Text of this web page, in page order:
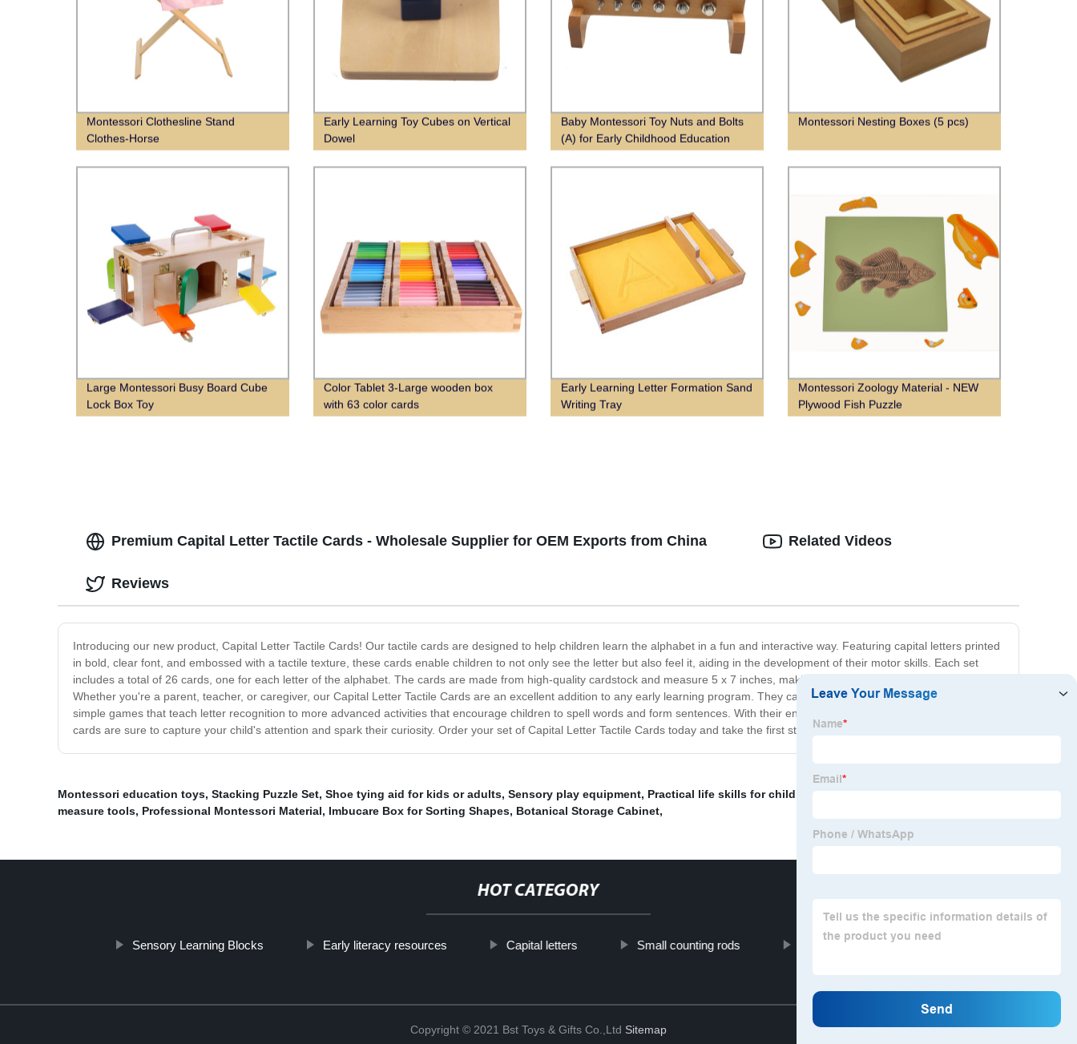
Montessori Clothesline Stand
Clothes-Horse
Early Learning Toy Cubes on Vertical
Dowel
Baby Montessori Toy Nuts and Bolts
(A) for Early Childhood Education
Montessori Nesting Boxes (5 pcs)
Large Montessori Busy Board Cube
Lock Box Toy
Color Tablet 3-Large wooden box
with 63 color cards
Early Learning Letter Formation Sand
Writing Tray
Montessori Zoology Material - NEW
Plywood Fish Puzzle
Premium Capital Letter Tactile Cards - Wholesale Supplier for OEM Exports from China
Introducing our new product, Capital Letter Tactile Cards! Our tactile cards are designed to help children learn the alphabet in a fun and interactive way. Featuring capital letters printed
in bold, clear font, and embossed with a tactile texture, these cards enable children to not only see the letter but also feel it, aiding in the development of their motor skills. Each set
includes a total of 26 cards, one for each letter of the alphabet. The cards are made from high-quality cardstock and measure 5 x 7 inches, making them the perfect size for little hands.
Whether you're a parent, teacher, or caregiver, our Capital Letter Tactile Cards are an excellent addition to any early learning program. They can be used in a variety of ways, from
simple games that teach letter recognition to more advanced activities that encourage children to spell words and form sentences. With their engaging design and tactile features, these
cards are sure to capture your child's attention and spark their curiosity. Order your set of Capital Letter Tactile Cards today and take the first step towards a lifetime of learning!
Related Videos
Reviews
Montessori education toys, Stacking Puzzle Set, Shoe tying aid for kids or adults, Sensory play equipment, Practical life skills for children
measure tools, Professional Montessori Material, Imbucare Box for Sorting Shapes, Botanical Storage Cabinet,
HOT CATEGORY
Sensory Learning Blocks Early literacy resources Capital letters Small counting rods "Montessori Wooden Trays"
Copyright © 2021 Bst Toys & Gifts Co.,Ltd Sitemap